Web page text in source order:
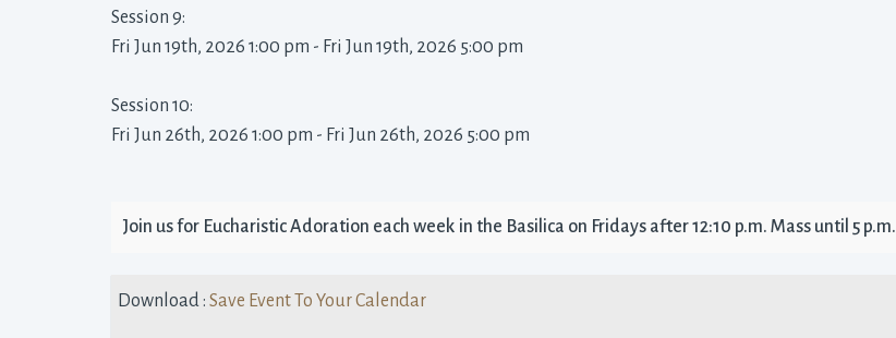
Session 9:
Fri Jun 19th, 2026 1:00 pm - Fri Jun 19th, 2026 5:00 pm
Session 10:
Fri Jun 26th, 2026 1:00 pm - Fri Jun 26th, 2026 5:00 pm
Join us for Eucharistic Adoration each week in the Basilica on Fridays after 12:10 p.m. Mass until 5 p.m.
Download : Save Event To Your Calendar